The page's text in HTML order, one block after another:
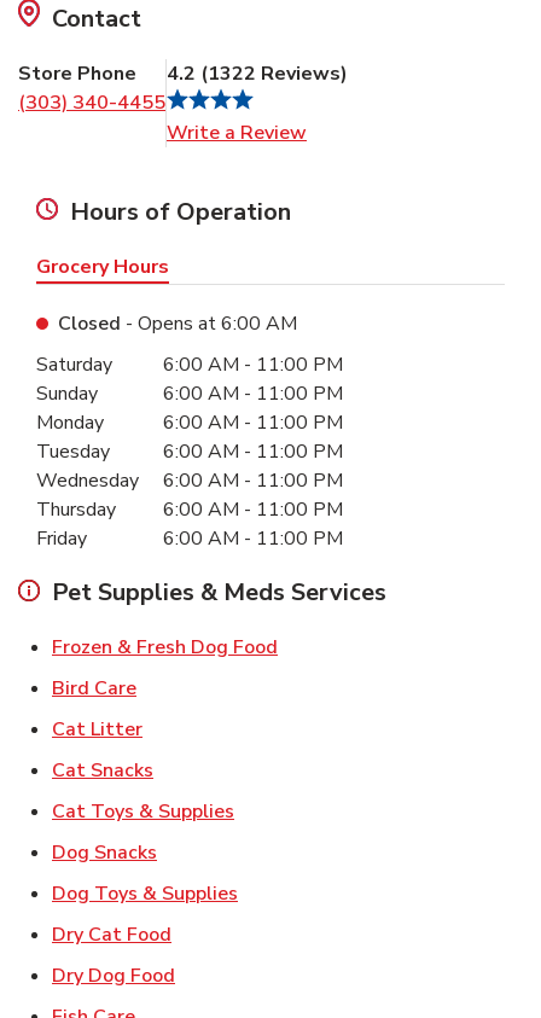
Contact
Store Phone
(303) 340-4455
4.2 (1322 Reviews)
Write a Review
Hours of Operation
Grocery Hours
Closed - Opens at6:00 AM
Day of the WeekHours
Saturday 6:00 AM - 11:00 PM
Sunday
6:00 AM - 11:00 PM
Monday
6:00 AM - 11:00 PM
Tuesday
6:00 AM - 11:00 PM
Wednesday
6:00 AM - 11:00 PM
Thursday
6:00 AM - 11:00 PM
Friday
6:00 AM - 11:00 PM
Pet Supplies & Meds Services
Frozen & Fresh Dog Food
Bird CareLink Opens in New Tab
Cat LitterLink Opens in New Tab
Cat Snacks
Cat Toys & Supplies
Dog Snacks
Dog Toys & Supplies
Dry Cat Food
Dry Dog Food